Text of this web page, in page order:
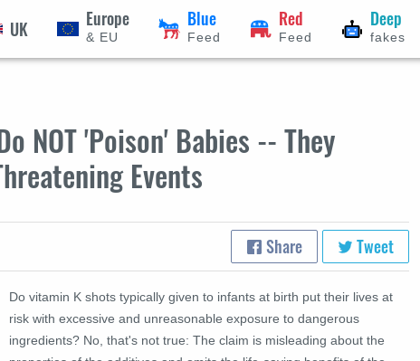
UK Europe
& EU
Blue
Feed
Red
Feed
Deep
fakes
NOT 'Poison' Babies -- They
Events
Share Tweet
Do vitamin K shots typically given to infants at birth put their lives at
risk with excessive and unreasonable exposure to dangerous
ingredients? No, that's not true: The claim is misleading about the